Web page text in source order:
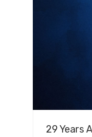
29 Years